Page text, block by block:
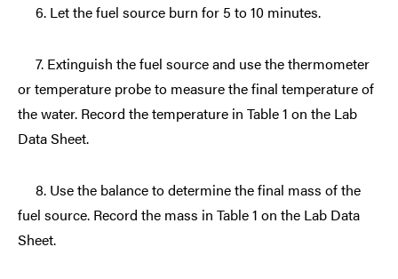
6. Let the fuel source burn for 5 to 10 minutes.
7. Extinguish the fuel source and use the thermometer
or temperature probe to measure the final temperatureof
the water. Record the temperature in Table 1 on the Lab
Data Sheet.
8. Use the balance to determine the final mass of the
fuel source. Record the mass in Table 1 on the Lab Data
Sheet.